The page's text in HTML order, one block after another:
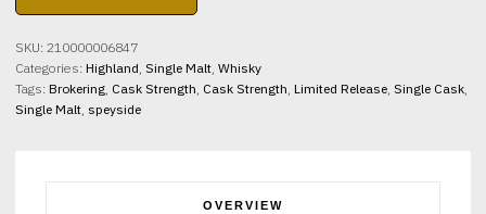
21
Whisky
Company
SKU: 210000006847
Categories: Highland, Single Malt, Whisky
Tags: Brokering, Cask Strength, Cask Strength, Limited Release, Single Cask,
Single Malt, speyside
OVERVIEW